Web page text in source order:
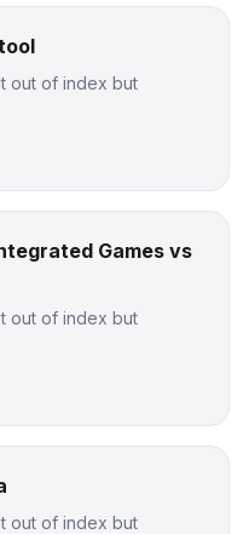
out of index but
Games vs
out of index but
out of index but